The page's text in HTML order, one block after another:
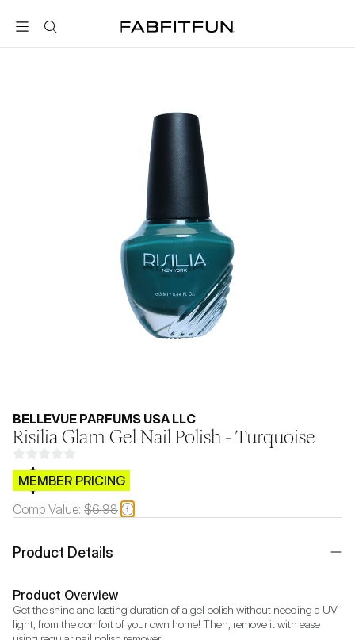
FabFitFun
BELLEVUE PARFUMS USA LLC
Risilia Glam Gel Nail Polish - Turquoise
$CB.99
MEMBER PRICING
Comp Value: $6.98
Product Details
Product Overview
Get the shine and lasting duration of a gel polish without needing a UV
light, from the comfort of your own home! Then, remove it with ease